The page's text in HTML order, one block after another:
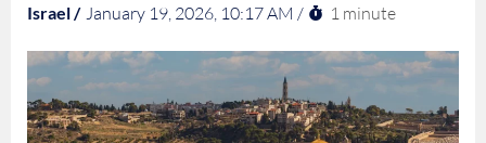
Israel / January 19, 2026, 10:17 AM / 1 minute